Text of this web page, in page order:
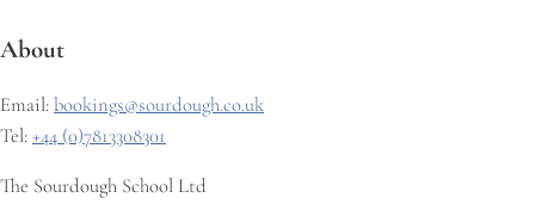
About
Email:bookings@sourdough.co.uk
Tel:+44 (0)7813308301
The Sourdough School Ltd